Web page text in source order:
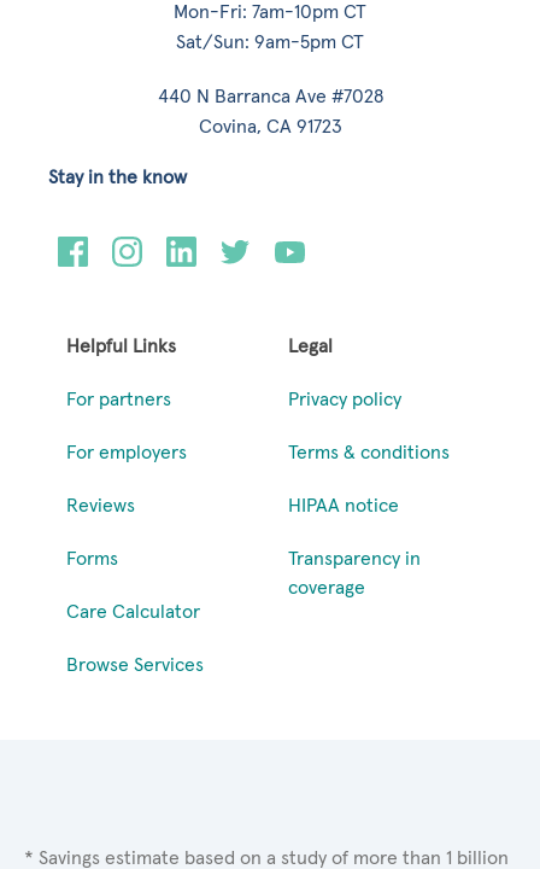
Mon-Fri: 7am-10pm CT
Sat/Sun: 9am-5pm CT
440 N Barranca Ave #7028
Covina, CA 91723
Helpful Links
For partners
For employers
Reviews
Forms
Care Calculator
Browse Services
Legal
Privacy policy
Terms & conditions
HIPAA notice
Transparency in
coverage
Stay in the know
* Savings estimate based on a study of more than 1 billion